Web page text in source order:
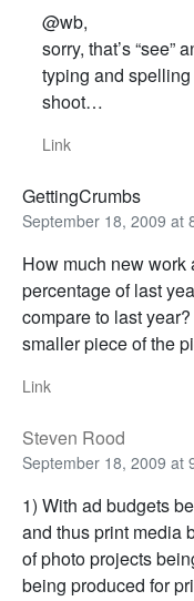
@wb,
sorry, that’s
typing and
shoot…
Link
GettingCrumbs
September 18, 2009 at
How much new
percentage of last
compare to last
smaller piece of the
Link
Steven Rood
September 18, 2009 at
1) With ad budgets
and thus print media
of photo projects
being produced for